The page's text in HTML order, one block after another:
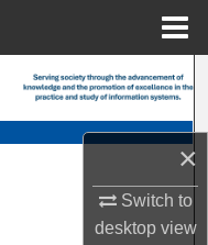
×
Switch to
desktopview